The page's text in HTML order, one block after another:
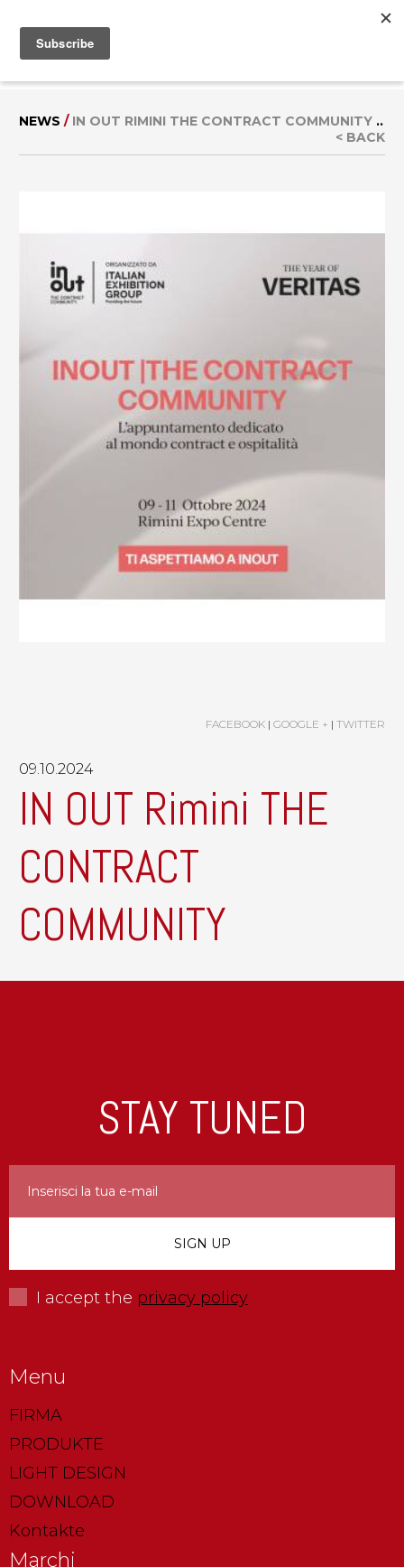
NEWS/ IN OUT RIMINI THE CONTRACT COMMUNITY ..
< BACK
FACEBOOK| GOOGLE + | TWITTER
09.10.2024
IN OUT Rimini THE
CONTRACT
COMMUNITY
STAY TUNED
I accept the privacy policy
Menu
FIRMA
PRODUKTE
LIGHT DESIGN
DOWNLOAD
Kontakte
Marchi